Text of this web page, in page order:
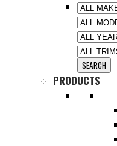
PRODUCTS